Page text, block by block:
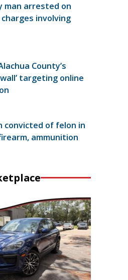
man arrested on
involving
County’s
targeting online
convicted of felon in
ammunition